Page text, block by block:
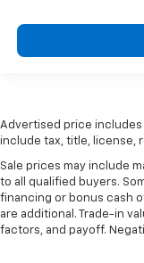
Advertised price
include tax, title, license,
Sale prices may include
to all qualified buyers.
financing or bonus cash
are additional. Trade-in
factors, and payoff.